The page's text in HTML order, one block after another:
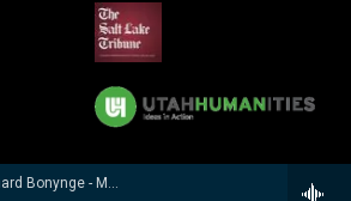
National Phil/Richard Bonynge - Massenet: Le Cid, Araine/ Meyebeer: Les patineurs